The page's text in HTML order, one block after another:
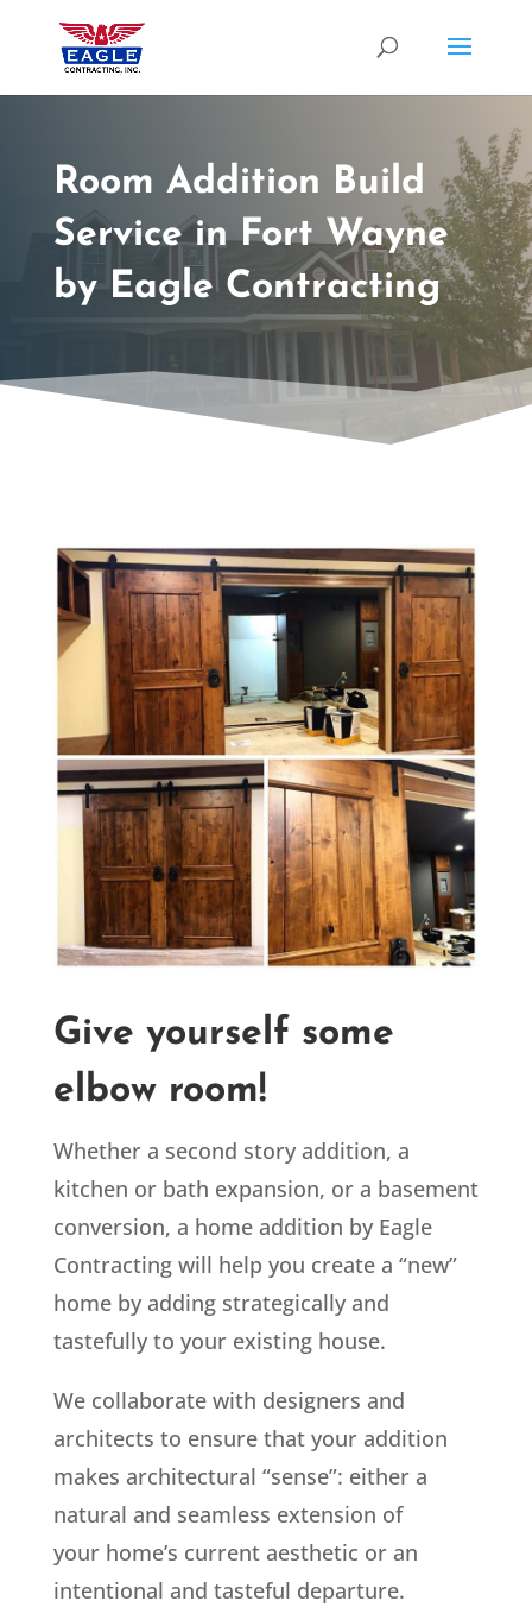
Room Addition Build
Service in Fort Wayne
by Eagle Contracting
Give yourself some
elbow room!
Whether a second story addition, a
kitchen or bath expansion, or a basement
conversion, a home addition by Eagle
Contracting will help you create a “new”
home by adding strategically and
tastefully to your existing house.
We collaborate with designers and
architects to ensure that your addition
makes architectural “sense”: either a
natural and seamless extension of
your home’s current aesthetic or an
intentional and tasteful departure.